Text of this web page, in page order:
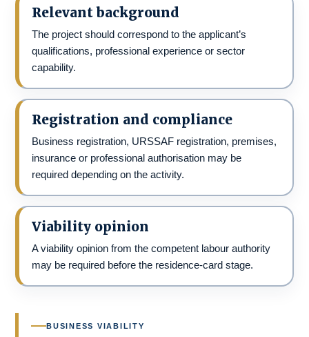
Relevant background
The project should correspond to the applicant’s
qualifications, professional experience or sector
capability.
Registration and compliance
Business registration, URSSAF registration, premises,
insurance or professional authorisation may be
required depending on the activity.
Viability opinion
A viability opinion from the competent labour authority
may be required before the residence-card stage.
BUSINESS VIABILITY